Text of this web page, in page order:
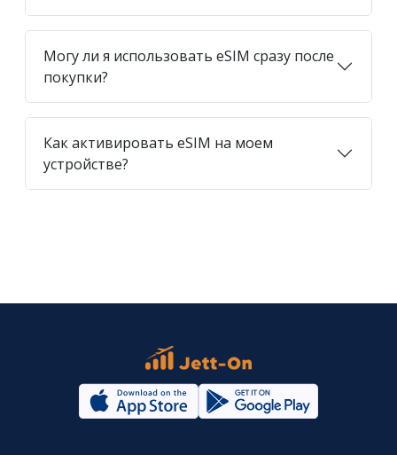
Могу ли я использовать eSIM сразу после
покупки?
Как активировать eSIM на моем
устройстве?